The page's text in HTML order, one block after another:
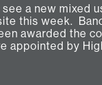
a new mixed
this week.
awarded the
appointed by
Architects for
new residential